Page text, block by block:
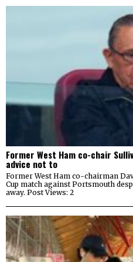
Former West Ham co-chair
advice not to
Former West Ham co-chairman
Cup match against Portsmouth
away. Post Views: 2